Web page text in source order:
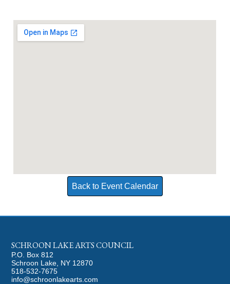
Back to Event Calendar
SCHROON LAKE ARTS COUNCIL
P.O. Box 812
Schroon Lake, NY 12870
518-532-7675
info@schroonlakearts.com